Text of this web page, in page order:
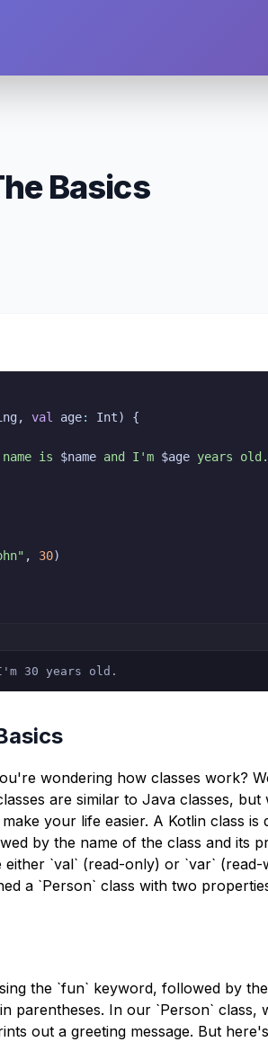
Basics
, val age: Int)
{
is $name and I'm $age years
, 30)
30 years old.
wondering how classes work?
are similar to Java classes, but
your life easier. A Kotlin class is
by the name of the class and its
either `val` (read-only) or `var` (read-
a `Person` class with two
the `fun` keyword, followed by
parentheses. In our `Person` class,
out a greeting message. But